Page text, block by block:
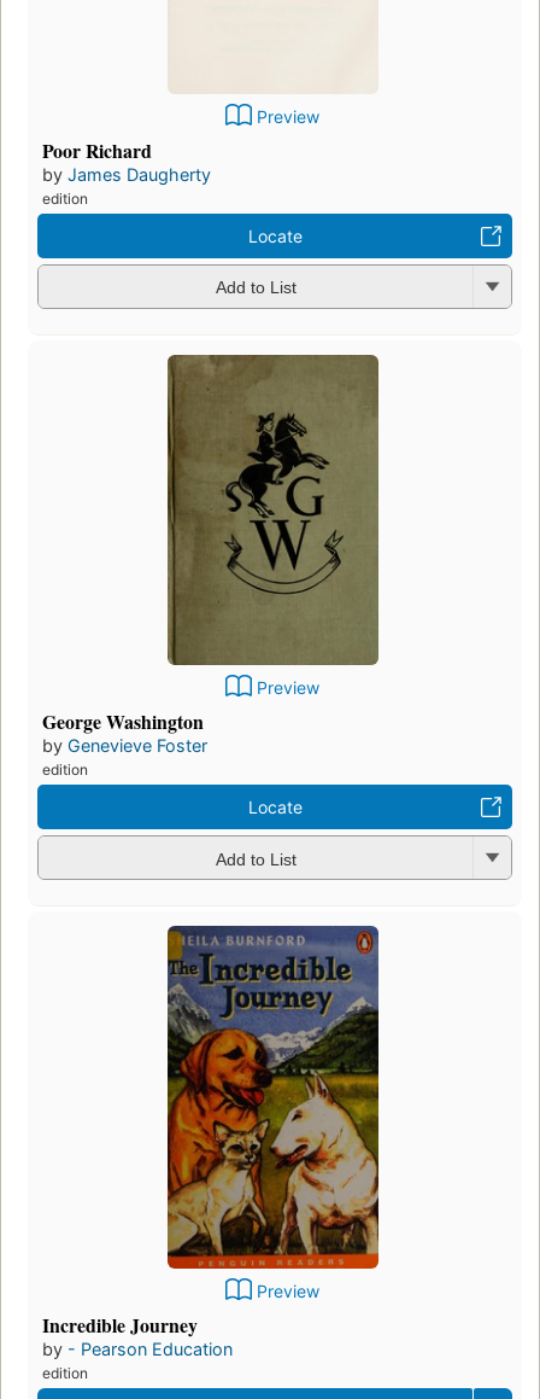
Preview
Poor Richard
by James Daugherty
edition
Locate
Add to List
Preview
George Washington
by Genevieve Foster
edition
Locate
Add to List
Preview
Incredible Journey
by - Pearson Education
edition